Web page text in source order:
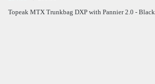
Topeak MTX Trunkbag DXP with Pannier 2.0 - Black